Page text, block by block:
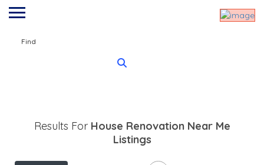
Find
Results For House Renovation Near Me
Listings